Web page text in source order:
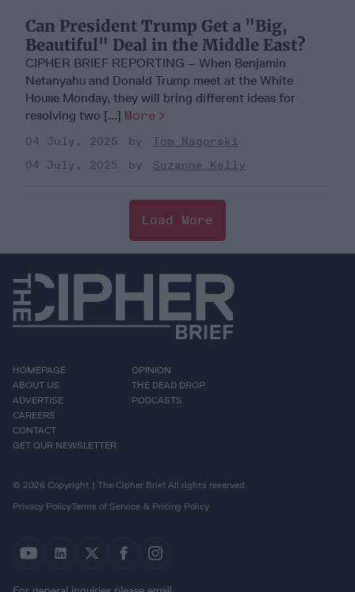
Can President Trump Get a "Big,
Beautiful" Deal in the Middle East?
CIPHER BRIEF REPORTING – When Benjamin
Netanyahu and Donald Trump meet at the White
House Monday, they will bring different ideas for
resolving two [...] More
04 July, 2025
Tom Nagorski
04 July, 2025
Suzanne Kelly
Load More
HOMEPAGE
ABOUT US
ADVERTISE
CAREERS
CONTACT
GET OUR NEWSLETTER
OPINION
THE DEAD DROP
PODCASTS
© 2026 Copyright | The Cipher Brief All rights reserved.
Privacy PolicyTerms of Service & Pricing Policy